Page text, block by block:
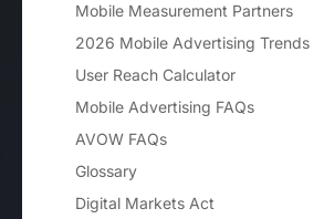
Mobile Measurement Partners
2026 Mobile Advertising Trends
User Reach Calculator
Mobile Advertising FAQs
AVOW FAQs
Glossary
Digital Markets Act